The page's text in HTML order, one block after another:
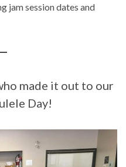
jam session dates and
made it out to our
Day!